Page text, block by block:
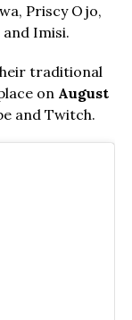
Priscy Ojo,
and Imisi.
traditional
on August
and Twitch.